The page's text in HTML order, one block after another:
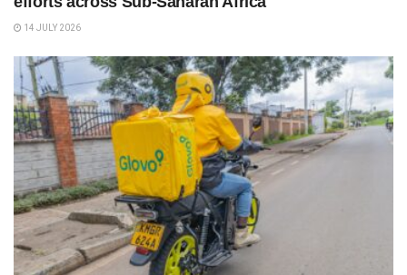
14 JULY 2026